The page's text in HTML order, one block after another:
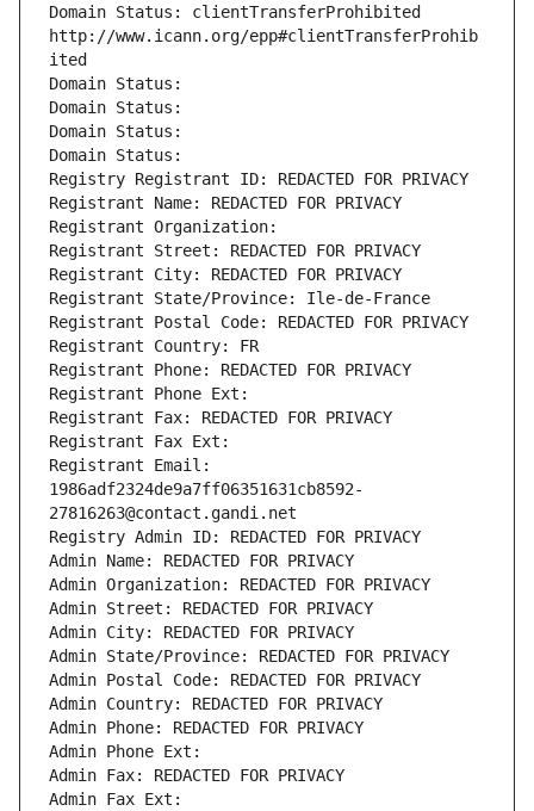
Domain Status: clientTransferProhibited
http://www.icann.org/epp#clientTransferProhib
ited
Domain Status:
Domain Status:
Domain Status:
Domain Status:
Registry Registrant ID: REDACTED FOR PRIVACY
Registrant Name: REDACTED FOR PRIVACY
Registrant Organization:
Registrant Street: REDACTED FOR PRIVACY
Registrant City: REDACTED FOR PRIVACY
Registrant State/Province: Ile-de-France
Registrant Postal Code: REDACTED FOR PRIVACY
Registrant Country: FR
Registrant Phone: REDACTED FOR PRIVACY
Registrant Phone Ext:
Registrant Fax: REDACTED FOR PRIVACY
Registrant Fax Ext:
Registrant Email:
1986adf2324de9a7ff06351631cb8592-
27816263@contact.gandi.net
Registry Admin ID: REDACTED FOR PRIVACY
Admin Name: REDACTED FOR PRIVACY
Admin Organization: REDACTED FOR PRIVACY
Admin Street: REDACTED FOR PRIVACY
Admin City: REDACTED FOR PRIVACY
Admin State/Province: REDACTED FOR PRIVACY
Admin Postal Code: REDACTED FOR PRIVACY
Admin Country: REDACTED FOR PRIVACY
Admin Phone: REDACTED FOR PRIVACY
Admin Phone Ext:
Admin Fax: REDACTED FOR PRIVACY
Admin Fax Ext: